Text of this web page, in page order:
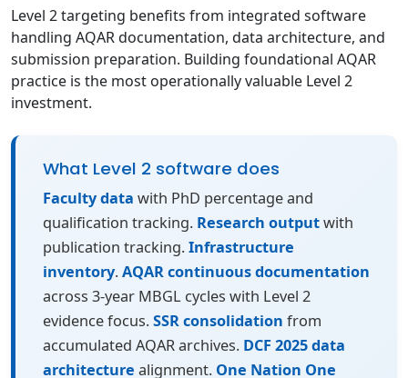
Level 2 targeting benefits from integrated software
handling AQAR documentation, data architecture, and
submission preparation. Building foundational AQAR
practice is the most operationally valuable Level 2
investment.
What Level 2 software does
Faculty data with PhD percentage and
qualification tracking. Research outputwith
publication tracking.Infrastructure
inventory.AQAR continuous documentation
across 3-year MBGL cycles with Level 2
evidence focus. SSR consolidation from
accumulated AQAR archives. DCF 2025 data
architecture alignment. One Nation One